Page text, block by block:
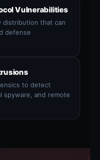
Vulnerabilities
distribution that can
defense
to detect
spyware, and remote